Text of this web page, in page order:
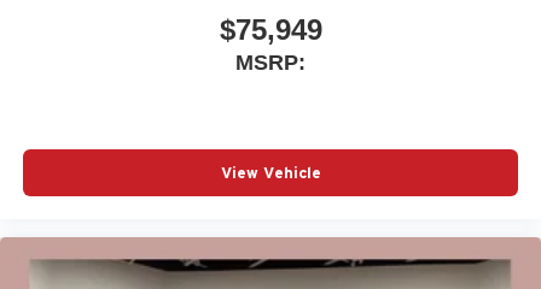
$75,949
MSRP:
View Vehicle